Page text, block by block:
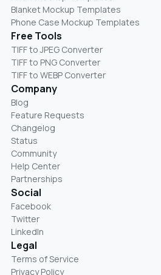
Blanket Mockup Templates
Phone Case Mockup Templates
Free Tools
TIFF to JPEG Converter
TIFF to PNG Converter
TIFF to WEBP Converter
Company
Blog
Feature Requests
Changelog
Status
Community
Help Center
Partnerships
Social
Facebook
Twitter
LinkedIn
Legal
Terms of Service
Privacy Policy